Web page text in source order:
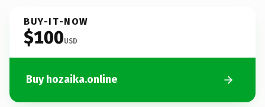
BUY-IT-NOW
$100USD
Buy hozaika.online